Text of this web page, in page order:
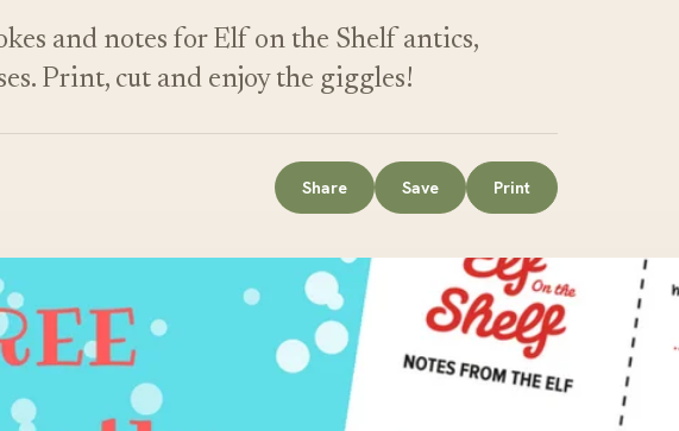
and notes for Elf on the Shelf antics,
Print, cut and enjoy the giggles!
Share Save Print